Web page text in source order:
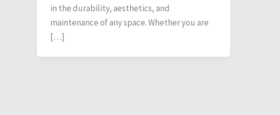
in the durability, aesthetics, and
maintenance of any space. Whether you are
[…]